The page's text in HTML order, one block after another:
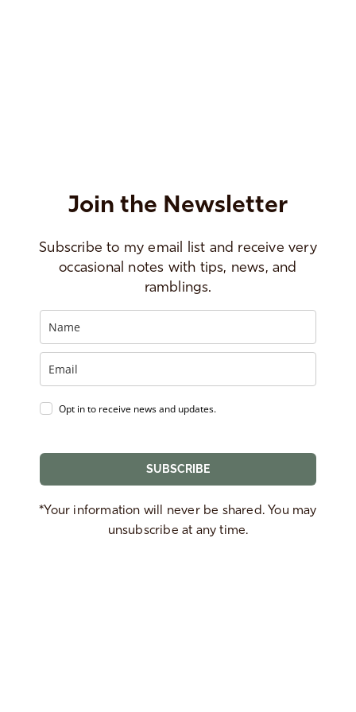
Join the Newsletter
Subscribe to my email list and receive very
occasional notes with tips, news, and
ramblings.
Opt in to receive news and updates.
SUBSCRIBE
*Your information will never be shared. You may
unsubscribe at any time.